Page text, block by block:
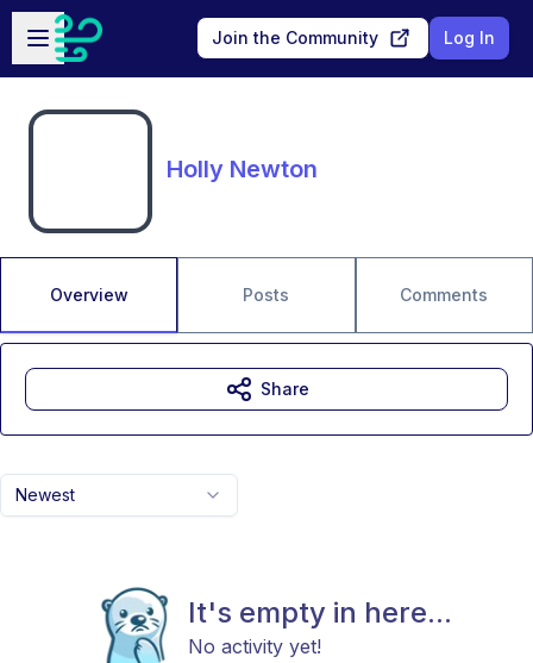
Skip to main content
Open sidebar
Join the Community Log In
Holly Newton
Overview Posts Comments
Newest
It's empty in here...
No activity yet!
Share